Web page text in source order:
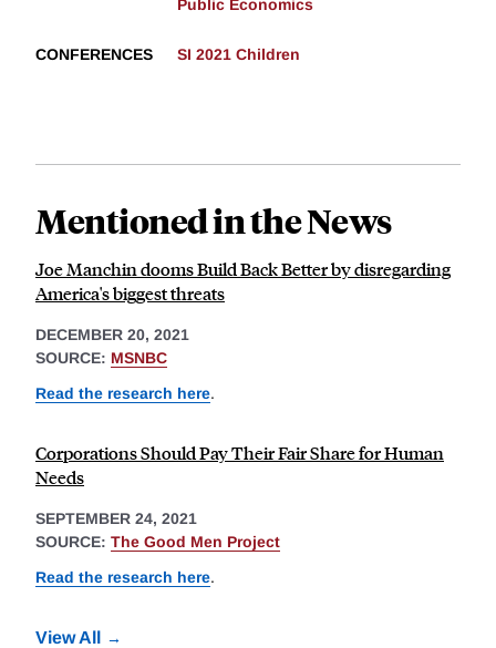
Public Economics
CONFERENCES SI 2021 Children
Mentioned in the News
Joe Manchin dooms Build Back Better by disregarding
America's biggest threats
DECEMBER 20, 2021
SOURCE: MSNBC
Read the research here.
Corporations Should Pay Their Fair Share for Human
Needs
SEPTEMBER 24, 2021
SOURCE: The Good Men Project
Read the research here.
View All